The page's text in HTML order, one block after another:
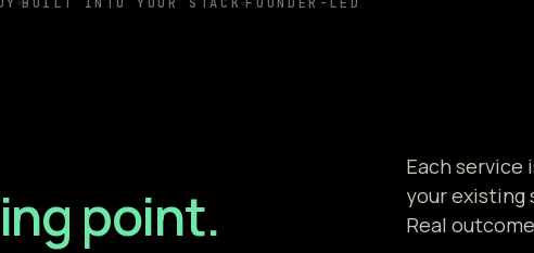
point.
Each
your existing
Real